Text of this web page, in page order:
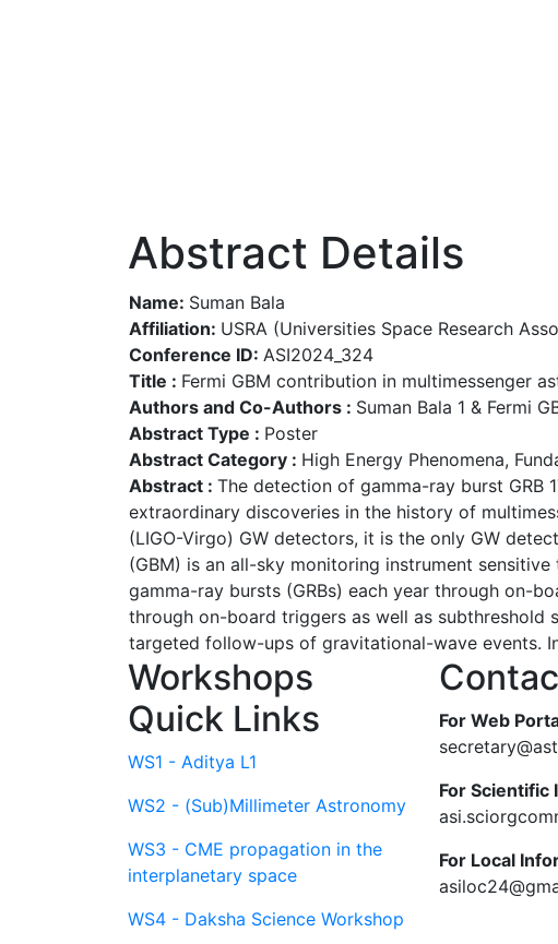
Abstract Details
Name: Suman Bala
Affiliation: USRA (Universities Space Research
Conference ID: ASI2024_324
Title : Fermi GBM contribution in multimessenger
Authors and Co-Authors : Suman Bala 1 & Fermi
Abstract Type : Poster
Abstract Category : High Energy Phenomena,
Abstract : The detection of gamma-ray burst GRB
extraordinary discoveries in the history of
(LIGO-Virgo) GW detectors, it is the only GW
(GBM) is an all-sky monitoring instrument
gamma-ray bursts (GRBs) each year through on-
through on-board triggers as well as
targeted follow-ups of gravitational-wave events.
Workshops
Quick Links
WS1 - Aditya L1
WS2 - (Sub)Millimeter Astronomy
WS3 - CME propagation in the
interplanetary space
WS4 - Daksha Science Workshop
For Web
For Scientific
For Local